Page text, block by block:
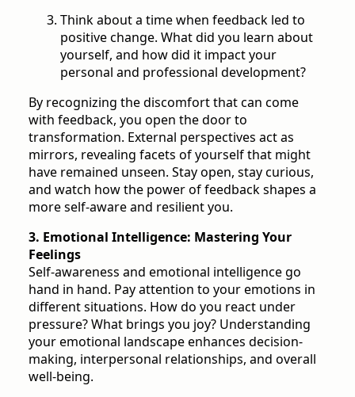
Think about a time when feedback led to
positive change. What did you learn about
yourself, and how did it impact your
personal and professional development?
By recognizing the discomfort that can come
with feedback, you open the door to
transformation. External perspectives act as
mirrors, revealing facets of yourself that might
have remained unseen. Stay open, stay curious,
and watch how the power of feedback shapes a
more self-aware and resilient you.
3. Emotional Intelligence: Mastering Your
Feelings
Self-awareness and emotional intelligence go
hand in hand. Pay attention to your emotions in
different situations. How do you react under
pressure? What brings you joy? Understanding
your emotional landscape enhances decision-
making, interpersonal relationships, and overall
well-being.